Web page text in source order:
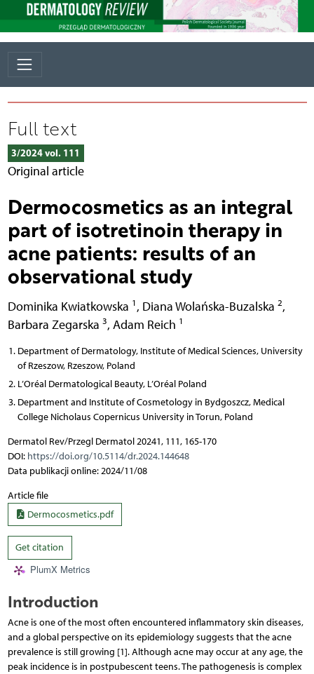
Full text
3/2024 vol. 111
Original article
Dermocosmetics as an integral
part of isotretinoin therapy in
acne patients: results of an
observational study
Dominika Kwiatkowska 1 , Diana Wolańska-Buzalska 2,
Barbara Zegarska 3, Adam Reich 1
Department of Dermatology, Institute of Medical Sciences, University
of Rzeszow, Rzeszow, Poland
L’Oréal Dermatological Beauty, L’Oréal Poland
Department and Institute of Cosmetology in Bydgoszcz, Medical
College Nicholaus Copernicus University in Torun, Poland
Dermatol Rev/Przegl Dermatol 20241, 111, 165-170
DOI: https://doi.org/10.5114/dr.2024.144648
Data publikacji online: 2024/11/08
Article file
Dermocosmetics.pdf
Get citation
PlumX Metrics
Introduction
Acne is one of the most often encountered inflammatory skin diseases,
and a global perspective on its epidemiology suggests that the acne
prevalence is still growing [1]. Although acne may occur at any age, the
peak incidence is in postpubescent teens. The pathogenesis is complex